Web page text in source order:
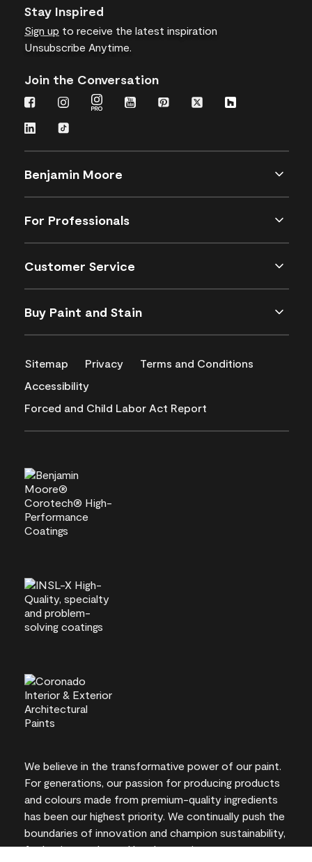
Stay Inspired
Sign up to receive the latest inspiration
Unsubscribe Anytime.
Join the Conversation
Benjamin Moore
For Professionals
Customer Service
Buy Paint and Stain
Sitemap Privacy
Terms and Conditions
Accessibility
Forced and Child Labor Act Report
We believe in the transformative power of our paint.
For generations, our passion for producing products
and colours made from premium-quality ingredients
has been our highest priority. We continually push the
boundaries of innovation and champion sustainability,
for lasting results and local expertise you can trust.